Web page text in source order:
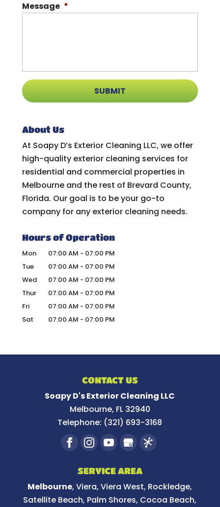
Message *
About Us
At Soapy D’s Exterior Cleaning LLC, we offer
high-quality exterior cleaning services for
residential and commercial properties in
Melbourne and the rest of Brevard County,
Florida. Our goal is to be your go-to
company for any exterior cleaning needs.
Hours of Operation
Mon 07:00 AM - 07:00 PM
Tue
07:00 AM - 07:00 PM
Wed
07:00 AM - 07:00 PM
Thur
07:00 AM - 07:00 PM
Fri
07:00 AM - 07:00 PM
Sat
07:00 AM - 07:00 PM
CONTACT US
Soapy D's Exterior Cleaning LLC
Melbourne, FL 32940
Telephone: (321) 693-3168
SERVICE AREA
Melbourne, Viera, Viera West, Rockledge,
Satellite Beach, Palm Shores, Cocoa Beach,